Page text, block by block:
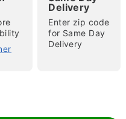
zoom
Delivery
Enter zip code
for Same Day
Delivery